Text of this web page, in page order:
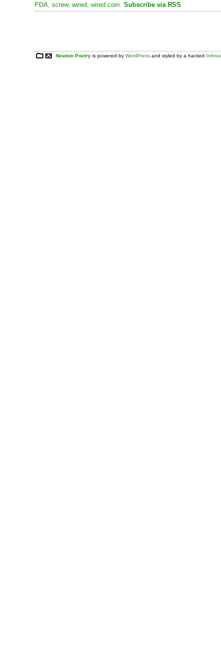
PDA screw, wired wired.com Subscribe via RSS
Newton Poetry is powered byWordPress and styled by a hacked